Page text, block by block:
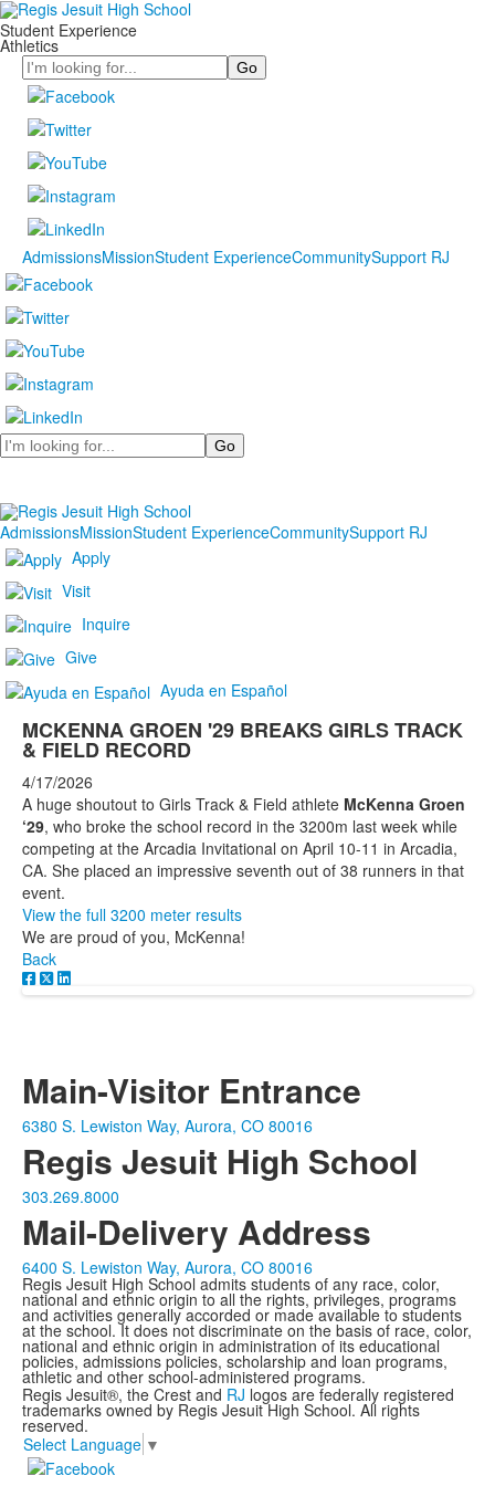
Student Experience
Athletics
Search
AdmissionsMissionStudent ExperienceCommunitySupport RJ
Search
AdmissionsMissionStudent ExperienceCommunitySupport RJ
Apply
Visit
Inquire
Give
Ayuda en Español
MCKENNA GROEN '29 BREAKS GIRLS TRACK
& FIELD RECORD
4/17/2026
A huge shoutout to Girls Track & Field athlete McKenna Groen
‘29, who broke the school record in the 3200m last week while
competing at the Arcadia Invitational on April 10-11 in Arcadia,
CA. She placed an impressive seventh out of 38 runners in that
event.
View the full 3200 meter results
We are proud of you, McKenna!
Back
Main-Visitor Entrance
6380 S. Lewiston Way, Aurora, CO 80016
Regis Jesuit High School
303.269.8000
Mail-Delivery Address
6400 S. Lewiston Way, Aurora, CO 80016
Regis Jesuit High School admits students of any race, color,
national and ethnic origin to all the rights, privileges, programs
and activities generally accorded or made available to students
at the school. It does not discriminate on the basis of race, color,
national and ethnic origin in administration of its educational
policies, admissions policies, scholarship and loan programs,
athletic and other school-administered programs.
Regis Jesuit®, the Crest and RJ logos are federally registered
trademarks owned by Regis Jesuit High School. All rights
reserved.
Select Language ▼